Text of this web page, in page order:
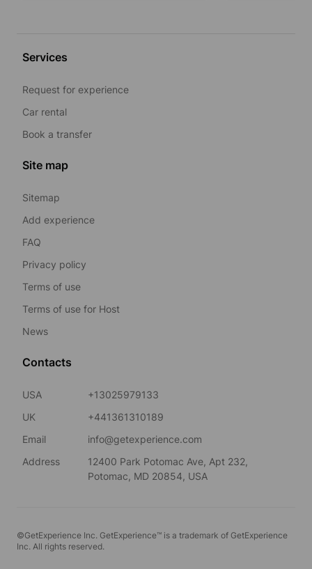
Services
Request for experience
Car rental
Book a transfer
Site map
Sitemap
Add experience
FAQ
Privacy policy
Terms of use
Terms of use for Host
News
Contacts
USA
+13025979133
UK
+441361310189
Email
info@getexperience.com
Address
12400 Park Potomac Ave, Apt 232,
Potomac, MD 20854, USA
©GetExperience Inc. GetExperience™ is a trademark of GetExperience
Inc. All rights reserved.